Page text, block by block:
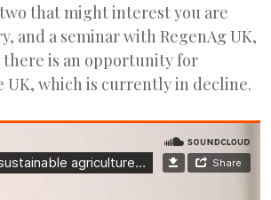
that might interest you are
and a seminar with RegenAg UK,
there is an opportunity for
which is currently in decline.